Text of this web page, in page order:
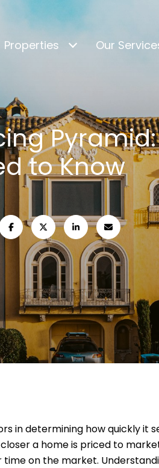
Properties Our
to Know
determining how quickly it
a home is priced to
on the market.